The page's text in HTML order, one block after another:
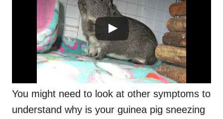
You might need to look at other symptoms to
understand why is your guinea pig sneezing